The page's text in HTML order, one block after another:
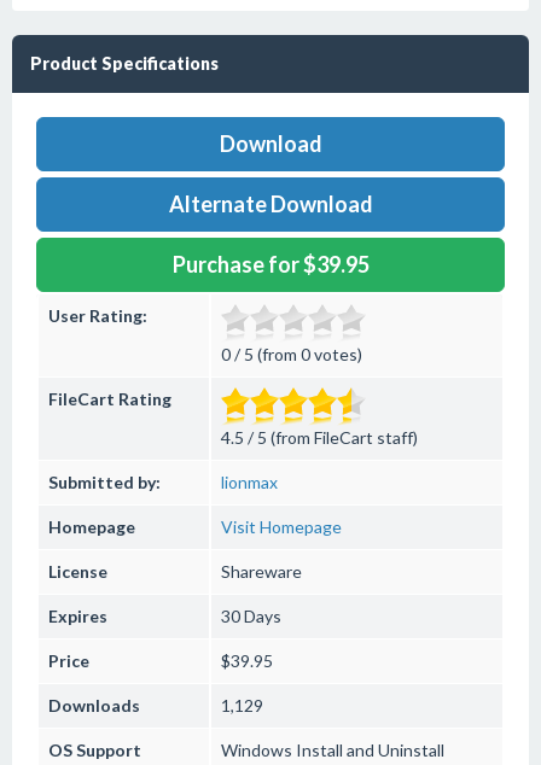
Product Specifications
Download
Alternate Download
Purchase for $39.95
User Rating:
0 / 5 (from 0 votes)
FileCart Rating
4.5 / 5 (from FileCart staff)
Submitted by: lionmax
Homepage Visit Homepage
License Shareware
Expires 30 Days
Price $39.95
Downloads 1,129
OS Support Windows Install and Uninstall